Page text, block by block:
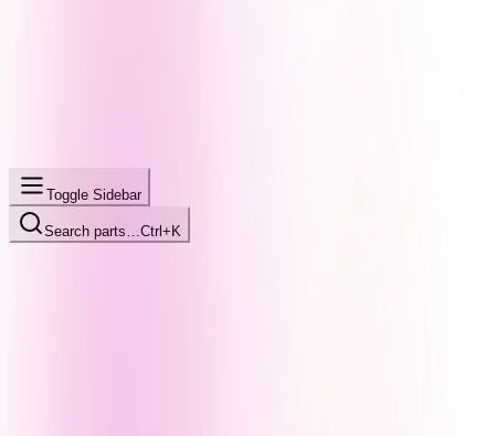
Toggle Sidebar
Search parts… Ctrl+K